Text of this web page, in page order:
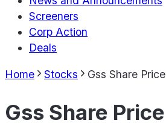
Screeners
Corp Action
Deals
Home Stocks Gss Share Price
Gss Share Price